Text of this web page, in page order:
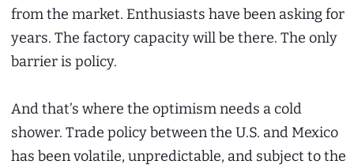
from the market. Enthusiasts have been asking for
years. The factory capacity will be there. The only
barrier is policy.
And that’s where the optimism needs a cold
shower. Trade policy between the U.S. and Mexico
has been volatile, unpredictable, and subject to the